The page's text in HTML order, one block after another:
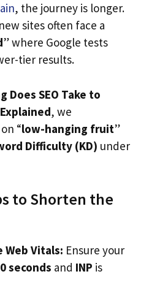
, the journey is longer.
sites often face a
” where Google tests
tier results.
Does SEO Take to
, we
“low-hanging fruit”
Difficulty (KD) under
to Shorten the
Web Vitals: Ensure your
seconds and INP is